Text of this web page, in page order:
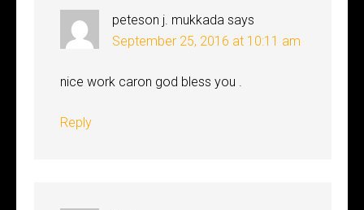
peteson j. mukkada says
September 25, 2016 at 10:11 am
nice work caron god bless you .
Reply